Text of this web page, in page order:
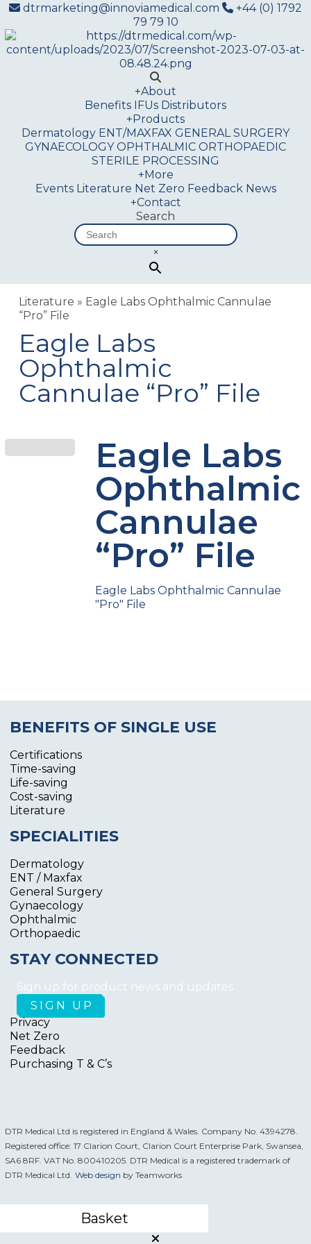
dtrmarketing@innoviamedical.com
+44 (0) 1792
79 79 10
+About
Benefits IFUs Distributors
+Products
Dermatology ENT/MAXFAX GENERAL SURGERY
GYNAECOLOGY OPHTHALMIC ORTHOPAEDIC
STERILE PROCESSING
+More
Events Literature Net Zero Feedback News
+Contact
Search
×
Literature » Eagle Labs Ophthalmic Cannulae
“Pro” File
Eagle Labs
Ophthalmic
Cannulae “Pro” File
Eagle Labs
Ophthalmic
Cannulae
“Pro” File
Eagle Labs Ophthalmic Cannulae
"Pro" File
BENEFITS OF SINGLE USE
Certifications
Time-saving
Life-saving
Cost-saving
Literature
SPECIALITIES
Dermatology
ENT / Maxfax
General Surgery
Gynaecology
Ophthalmic
Orthopaedic
STAY CONNECTED
Sign up for product news and updates
Privacy
Net Zero
Feedback
Purchasing T & C’s
DTR Medical Ltd is registered in England & Wales. Company No. 4394278.
Registered office: 17 Clarion Court, Clarion Court Enterprise Park, Swansea,
SA6 8RF. VAT No. 800410205. DTR Medical is a registered trademark of
DTR Medical Ltd. Web design by Teamworks
Basket